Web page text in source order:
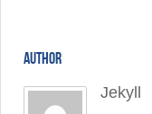
AUTHOR
Jekyll